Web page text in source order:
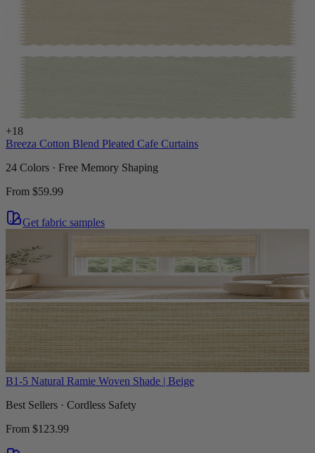
+18
Breeza Cotton Blend Pleated Cafe Curtains
24 Colors · Free Memory Shaping
From $59.99
Get fabric samples
B1-5 Natural Ramie Woven Shade | Beige
Best Sellers · Cordless Safety
From $123.99